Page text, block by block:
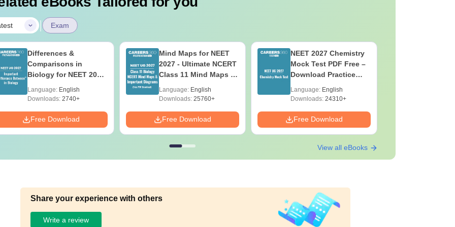
| Exam
Differences &
Comparisons in
Biology for NEET 2027
Reference)
Language: English
Downloads:2740+
Free Download
Mind Maps for NEET
2027 - Ultimate NCERT
Class 11 Mind Maps &
Guide PDF
Language: English
Downloads:25760+
Free Download
NEET 2027 Chemistry
Mock Test PDF Free –
Download Practice
Language: English
Downloads:24310+
Free Download
View all eBooks
Share your experience with others
Write a review